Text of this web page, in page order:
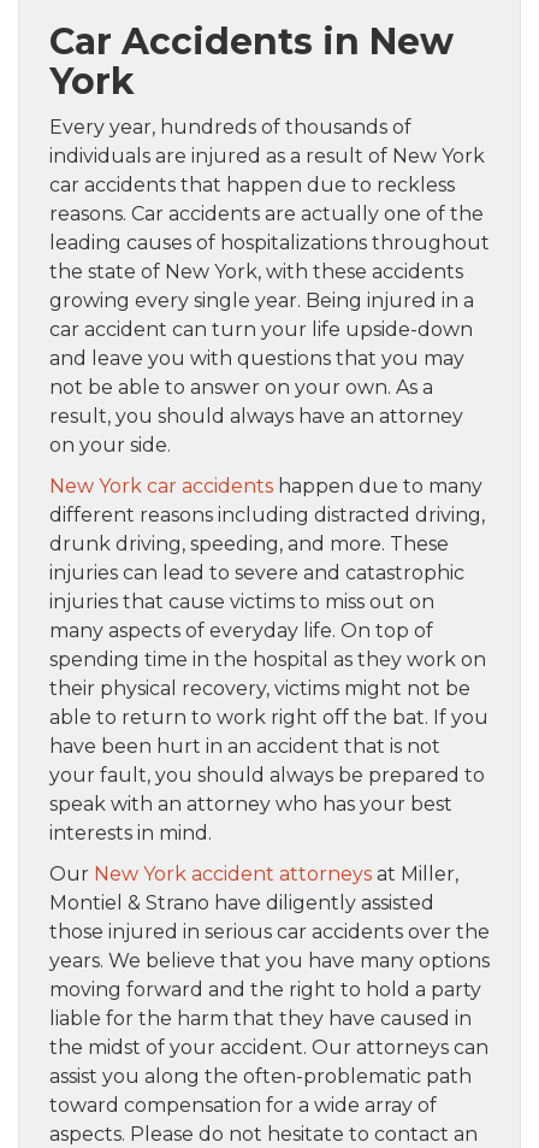
Car Accidents in New
York
Every year, hundreds of thousands of
individuals are injured as a result of New York
car accidents that happen due to reckless
reasons. Car accidents are actually one of the
leading causes of hospitalizations throughout
the state of New York, with these accidents
growing every single year. Being injured in a
car accident can turn your life upside-down
and leave you with questions that you may
not be able to answer on your own. As a
result, you should always have an attorney
on your side.
New York car accidents happen due to many
different reasons including distracted driving,
drunk driving, speeding, and more. These
injuries can lead to severe and catastrophic
injuries that cause victims to miss out on
many aspects of everyday life. On top of
spending time in the hospital as they work on
their physical recovery, victims might not be
able to return to work right off the bat. If you
have been hurt in an accident that is not
your fault, you should always be prepared to
speak with an attorney who has your best
interests in mind.
Our New York accident attorneys at Miller,
Montiel & Strano have diligently assisted
those injured in serious car accidents over the
years. We believe that you have many options
moving forward and the right to hold a party
liable for the harm that they have caused in
the midst of your accident. Our attorneys can
assist you along the often-problematic path
toward compensation for a wide array of
aspects. Please do not hesitate to contact an